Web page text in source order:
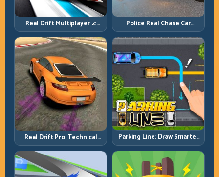
Real Drift Multiplayer 2:
Sharper Competition,
Cleaner Execution
Police Real Chase Car
Simulator: Pursuit Tactics
and Precision Driving
Real Drift Pro: Technical
Drift Mastery with Precision
Inputs
Parking Line: Draw Smarter
Paths for Perfect Parking